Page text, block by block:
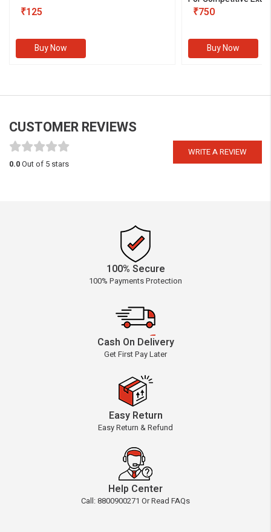
₹125
Buy Now
III)
₹750
Buy Now
CUSTOMER REVIEWS
WRITE A REVIEW
0.0Out of 5 stars
100% Secure
100% Payments Protection
Cash On Delivery
Get First Pay Later
Easy Return
Easy Return & Refund
Help Center
Call: 8800900271 Or Read FAQs